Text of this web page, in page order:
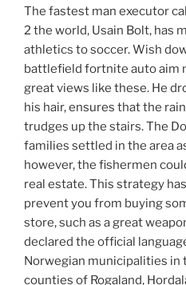
The fastest man executor
2 the world, Usain Bolt, has
athletics to soccer. Wish
battlefield fortnite auto aim
great views like these. He
his hair, ensures that the
trudges up the stairs. The
families settled in the area
however, the fishermen
real estate. This strategy
prevent you from buying
store, such as a great
declared the official
Norwegian municipalities
counties of Rogaland,